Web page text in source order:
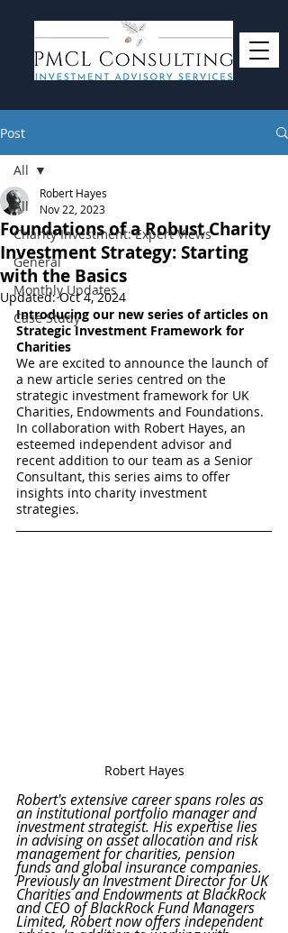
Post
All
Charity Investment: Expert Views
General
Monthly Updates
Case Study
All
Foundations of a Robust Charity
Investment Strategy: Starting
with the Basics
Robert Hayes
Nov 22, 2023
Updated:Oct 4, 2024
Introducing our new series of articles on
Strategic Investment Framework for
Charities
We are excited to announce the launch of
a new article series centred on the
strategic investment framework for UK
Charities, Endowments and Foundations.
In collaboration with Robert Hayes, an
esteemed independent advisor and
recent addition to our team as a Senior
Consultant, this series aims to offer
insights into charity investment
strategies.
Robert Hayes
Robert's extensive career spans roles as
an institutional portfolio manager and
investment strategist. His expertise lies
in advising on asset allocation and risk
management for charities, pension
funds and global insurance companies.
Previously an Investment Director for UK
Charities and Endowments at BlackRock
and CEO of BlackRock Fund Managers
Limited, Robert now offers independent